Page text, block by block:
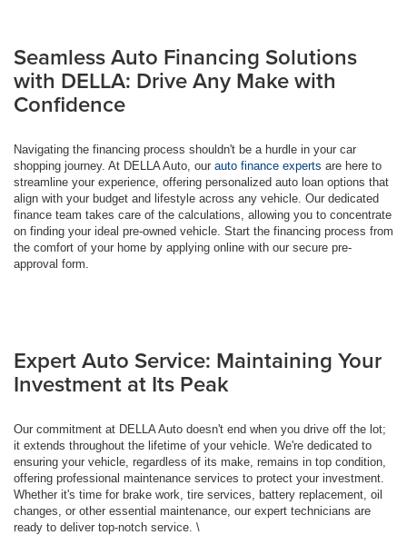
Seamless Auto Financing Solutions
with DELLA: Drive Any Make with
Confidence
Navigating the financing process shouldn't be a hurdle in your car
shopping journey. At DELLA Auto, our auto finance experts are here to
streamline your experience, offering personalized auto loan options that
align with your budget and lifestyle across any vehicle. Our dedicated
finance team takes care of the calculations, allowing you to concentrate
on finding your ideal pre-owned vehicle. Start the financing process from
the comfort of your home by applying online with our secure pre-
approval form.
Expert Auto Service: Maintaining Your
Investment at Its Peak
Our commitment at DELLA Auto doesn't end when you drive off the lot;
it extends throughout the lifetime of your vehicle. We're dedicated to
ensuring your vehicle, regardless of its make, remains in top condition,
offering professional maintenance services to protect your investment.
Whether it's time for brake work, tire services, battery replacement, oil
changes, or other essential maintenance, our expert technicians are
ready to deliver top-notch service. \